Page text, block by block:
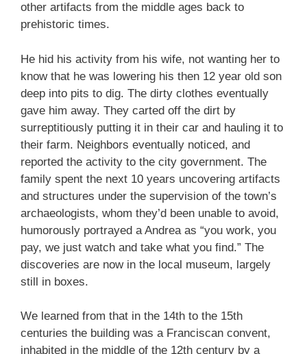
other artifacts from the middle ages back to
prehistoric times.
He hid his activity from his wife, not wanting her to
know that he was lowering his then 12 year old son
deep into pits to dig. The dirty clothes eventually
gave him away. They carted off the dirt by
surreptitiously putting it in their car and hauling it to
their farm. Neighbors eventually noticed, and
reported the activity to the city government. The
family spent the next 10 years uncovering artifacts
and structures under the supervision of the town’s
archaeologists, whom they’d been unable to avoid,
humorously portrayed a Andrea as “you work, you
pay, we just watch and take what you find.” The
discoveries are now in the local museum, largely
still in boxes.
We learned from that in the 14th to the 15th
centuries the building was a Franciscan convent,
inhabited in the middle of the 12th century by a